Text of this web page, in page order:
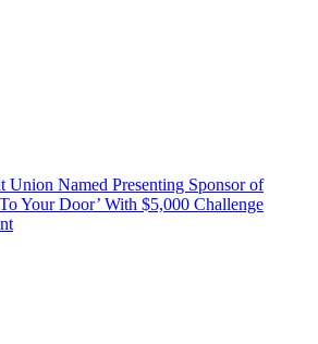
Union Named Presenting Sponsor of
Your Door’ With $5,000 Challenge